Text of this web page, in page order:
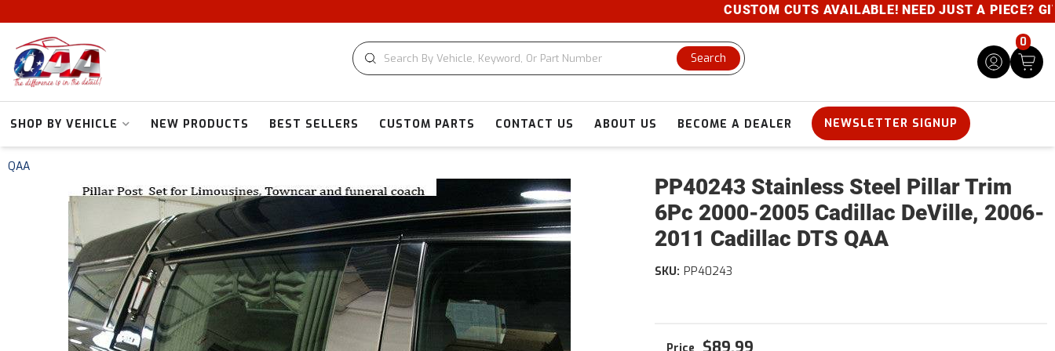
CUSTOM CUTS AVAILABLE! NEED JUST A PIECE?
Search
0
SHOP BY VEHICLE NEW PRODUCTS BEST SELLERS CUSTOM PARTS CONTACT US ABOUT US BECOME A DEALER NEWSLETTER SIGNUP
QAA
PP40243 Stainless Steel Pillar Trim
6Pc 2000-2005 Cadillac DeVille, 2006-
2011 Cadillac DTS QAA
SKU: PP40243